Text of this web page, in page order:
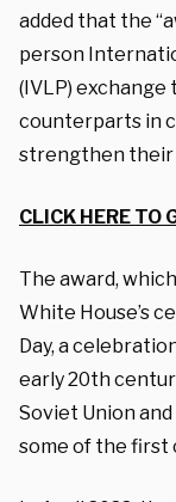
added that the
person
(IVLP) exchange
counterparts in
strengthen their
CLICK HERE TO
The award,
White House’s
Day, a
early 20th
Soviet Union
some of the first